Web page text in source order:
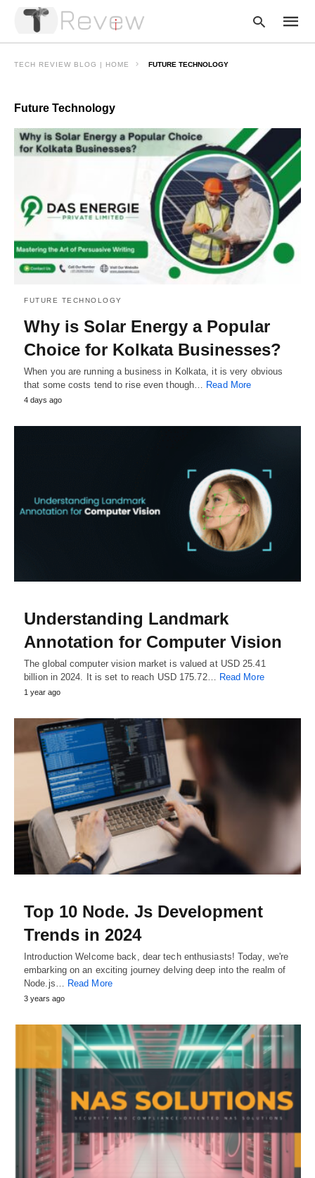
query
and
hit
enter:
TECH REVIEW BLOG | HOME FUTURE TECHNOLOGY
Future Technology
FUTURE TECHNOLOGY
Why is Solar Energy a Popular
Choice for Kolkata Businesses?
When you are running a business in Kolkata, it is very obvious
that some costs tend to rise even though… Read More
4 days ago
Understanding Landmark
Annotation for Computer Vision
The global computer vision market is valued at USD 25.41
billion in 2024. It is set to reach USD 175.72… Read More
1 year ago
Top 10 Node. Js Development
Trends in 2024
Introduction Welcome back, dear tech enthusiasts! Today, we're
embarking on an exciting journey delving deep into the realm of
Node.js… Read More
3 years ago